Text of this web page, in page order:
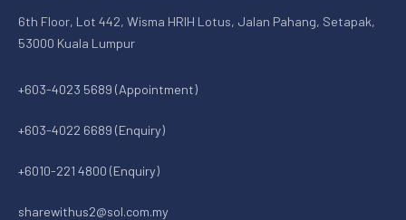
6th Floor, Lot 442, Wisma HRIH Lotus, Jalan Pahang, Setapak,
53000 Kuala Lumpur
+603-4023 5689 (Appointment)
+603-4022 6689 (Enquiry)
+6010-221 4800 (Enquiry)
sharewithus2@sol.com.my